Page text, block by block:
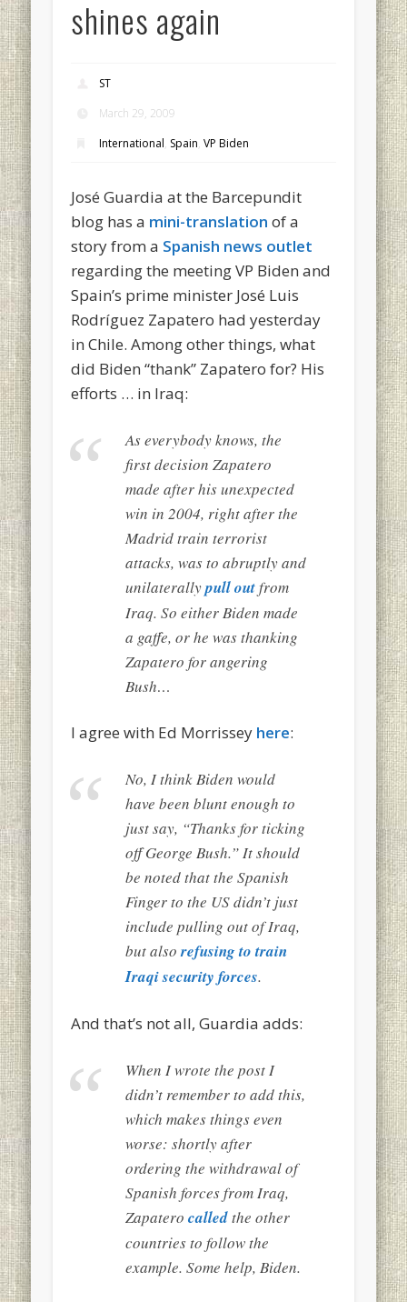
shines again
ST
March 29, 2009
International, Spain,VP Biden
José Guardia at the Barcepundit
blog has a mini-translation of a
story from a Spanish news outlet
regarding the meeting VP Biden and
Spain’s prime minister José Luis
Rodríguez Zapatero had yesterday
in Chile. Among other things, what
did Biden “thank” Zapatero for? His
efforts … in Iraq:
As everybody knows, the
first decision Zapatero
made after his unexpected
win in 2004, right after the
Madrid train terrorist
attacks, was to abruptly and
unilaterallypull outfrom
Iraq. So either Biden made
a gaffe, or he was thanking
Zapatero for angering
Bush…
I agree with Ed Morrissey here:
No, I think Biden would
have been blunt enough to
just say, “Thanks for ticking
off George Bush.” It should
be noted that the Spanish
Finger to the US didn’t just
include pulling out of Iraq,
but alsorefusing to train
Iraqi security forces.
And that’s not all, Guardia adds:
When I wrote the post I
didn’t remember to add this,
which makes things even
worse: shortly after
ordering the withdrawal of
Spanish forces from Iraq,
Zapaterocalledthe other
countries to follow the
example. Some help, Biden.